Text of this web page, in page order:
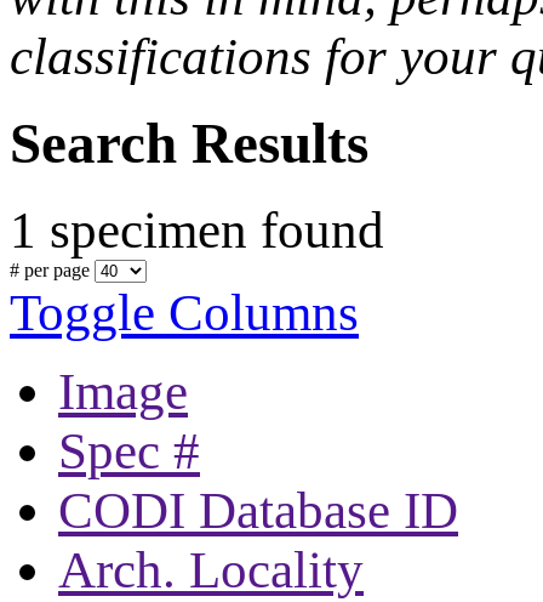
classifications for your
Search Results
1 specimen found
# per page
Toggle Columns
Image
Spec #
CODI Database ID
Arch. Locality